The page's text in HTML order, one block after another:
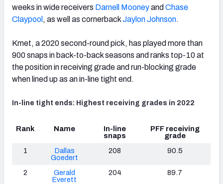
weeks in wide receivers Darnell Mooneyand Chase
Claypool , as well as cornerbackJaylon Johnson.
Kmet, a 2020 second-round pick, has played more than
900 snaps in back-to-back seasons and ranks top-10 at
the position in receiving grade and run-blocking grade
when lined up as an in-line tight end.
In-line tight ends: Highest receiving grades in 2022
Rank Name
In-line
snaps
PFF receiving
grade
1
Dallas
Goedert
208 90.5
2
Gerald
Everett
204 89.7